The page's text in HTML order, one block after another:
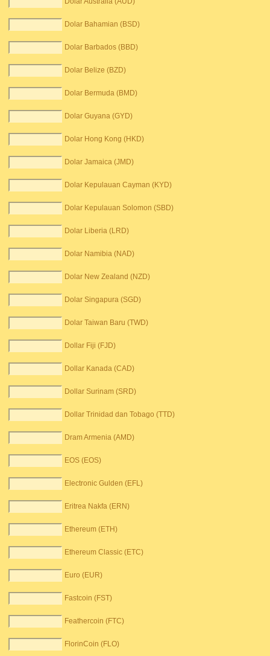
Dolar Bahamian (BSD)
Dolar Barbados (BBD)
Dolar Belize (BZD)
Dolar Bermuda (BMD)
Dolar Guyana (GYD)
Dolar Hong Kong (HKD)
Dolar Jamaica (JMD)
Dolar Kepulauan Cayman (KYD)
Dolar Kepulauan Solomon (SBD)
Dolar Liberia (LRD)
Dolar Namibia (NAD)
Dolar New Zealand (NZD)
Dolar Singapura (SGD)
Dolar Taiwan Baru (TWD)
Dollar Fiji (FJD)
Dollar Kanada (CAD)
Dollar Surinam (SRD)
Dollar Trinidad dan Tobago (TTD)
Dram Armenia (AMD)
EOS (EOS)
Electronic Gulden (EFL)
Eritrea Nakfa (ERN)
Ethereum (ETH)
Ethereum Classic (ETC)
Euro (EUR)
Fastcoin (FST)
Feathercoin (FTC)
FlorinCoin (FLO)